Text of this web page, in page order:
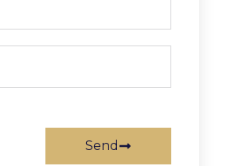
Send